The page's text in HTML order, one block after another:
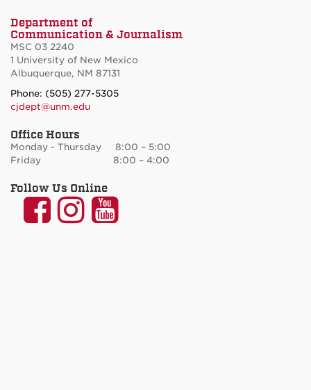
Department of
Communication & Journalism
MSC 03 2240
1 University of New Mexico
Albuquerque, NM 87131
Phone: (505) 277-5305
cjdept@unm.edu
Office Hours
Monday - Thursday 8:00 – 5:00
Friday 8:00 – 4:00
Follow Us Online
UNM
UNMUNM